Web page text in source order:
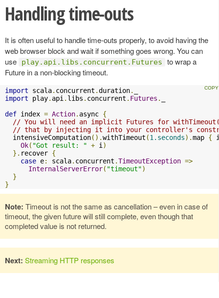
Handling time-outs
It is often useful to handle time-outs properly, to avoid having the
web browser block and wait if something goes wrong. You can
use
play.api.libs.concurrent.Futures
to wrap a
Future in a non-blocking timeout.
import scala. concurrent .duration.
import play. api . libs . concurrent . Futures .
def index = Action. async {
// You will need an implicit Futures for
// that by injecting it into your controller's
  intensiveComputation
().withTimeout (1.seconds).map {
Ok( "Got result: " + i )
}. recover {
case e: scala. concurrent .TimeoutException =>
InternalServerError( "timeout")
}
}
Note: Timeout is not the same as cancellation – even in case of
timeout, the given future will still complete, even though that
completed value is not returned.
Next: Streaming HTTP responses